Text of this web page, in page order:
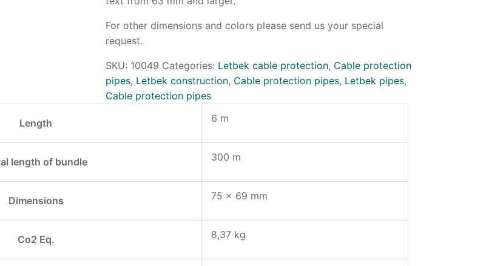
For other dimensions and colors please send us your special
request.
SKU: 10049 Categories: Letbek cable protection, Cable protection
pipes, Letbek construction, Cable protection pipes, Letbek pipes,
Cable protection pipes
Length
6 m
length of bundle 300 m
Dimensions 75 x 69 mm
Co2 Eq. 8,37 kg